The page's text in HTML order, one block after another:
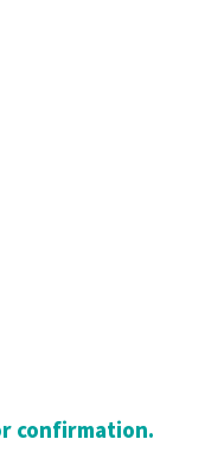
confirmation.